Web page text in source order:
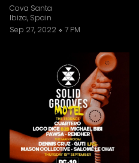
Cova Santa
Ibiza, Spain
Sep 27, 2022
7 PM